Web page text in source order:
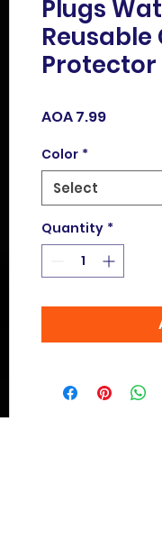
Plugs
Reusable
Protector
AOA 7.99Price
Color *
Select
Quantity *